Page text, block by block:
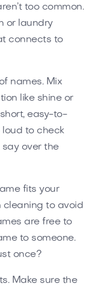
too common.
or laundry
connects to
names. Mix
like shine or
easy-to-
loud to check
over the
fits your
cleaning to avoid
are free to
to someone.
once?
Make sure the